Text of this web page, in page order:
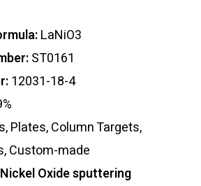
LaNiO3
ST0161
12031-18-4
Plates, Column Targets,
Custom-made
Oxide sputtering